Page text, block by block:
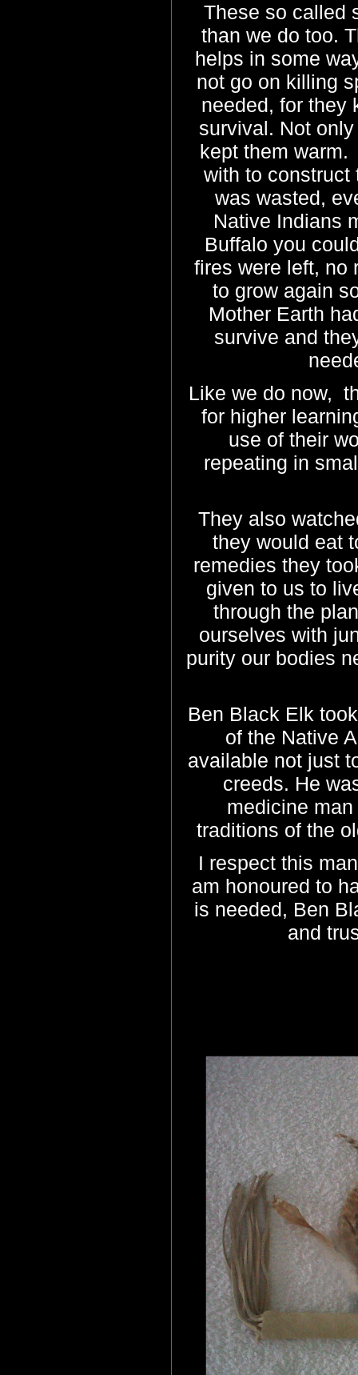
These so called
than we do too.
helps in some
not go on killing
needed, for they
survival. Not
kept them
with to construct
was wasted,
Native Indians
Buffalo you
fires were left, no
to grow again
Mother Earth
survive and
Like we do now,
for higher
use of their
repeating in
They also
they would eat
remedies they
given to us to
through the
ourselves with
purity our bodies
Ben Black Elk
of the Native
available not just
creeds. He
medicine
traditions of the
I respect this
am honoured to
is needed, Ben
and